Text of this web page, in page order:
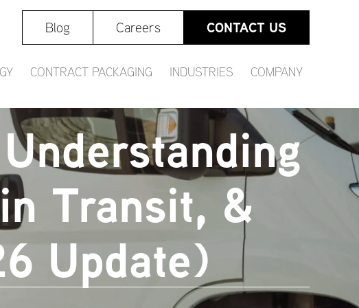
Blog Careers CONTACT US
CONTRACT PACKAGING INDUSTRIES COMPANY
Transit, &
Update)